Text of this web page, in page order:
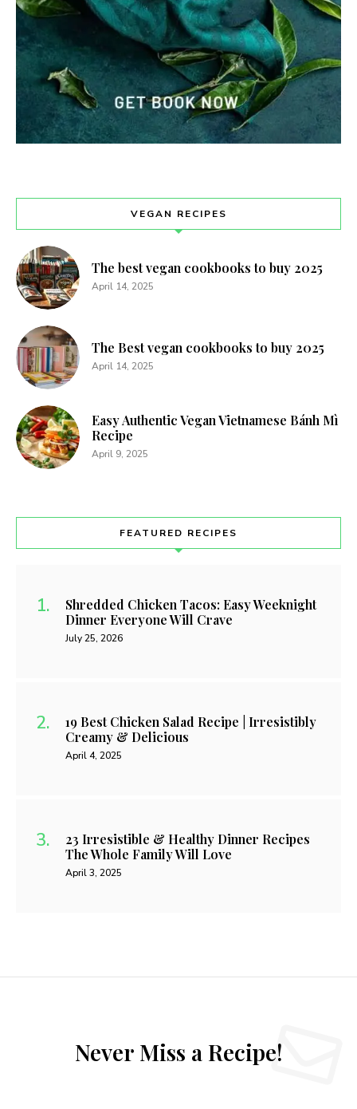
VEGAN RECIPES
The best vegan cookbooks to buy 2025
April 14, 2025
The Best vegan cookbooks to buy 2025
April 14, 2025
Easy Authentic Vegan Vietnamese Bánh Mì
Recipe
April 9, 2025
FEATURED RECIPES
Shredded Chicken Tacos: Easy Weeknight
Dinner Everyone Will Crave
July 25, 2026
19 Best Chicken Salad Recipe | Irresistibly
Creamy & Delicious
April 4, 2025
23 Irresistible & Healthy Dinner Recipes
The Whole Family Will Love
April 3, 2025
Never Miss a Recipe!